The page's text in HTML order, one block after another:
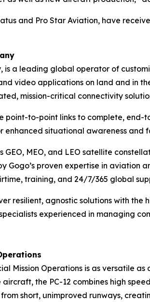
and Pro Star Aviation, have
is a leading global operator of
video applications on land and in
mission-critical connectivity
point-to-point links to complete,
situational awareness and
GEO, MEO, and LEO satellite
Gogo’s proven expertise in aviation
training, and 24/7/365 global
resilient, agnostic solutions with
experienced in managing
Mission Operations is as versatile
the PC-12 combines high
short, unimproved runways,